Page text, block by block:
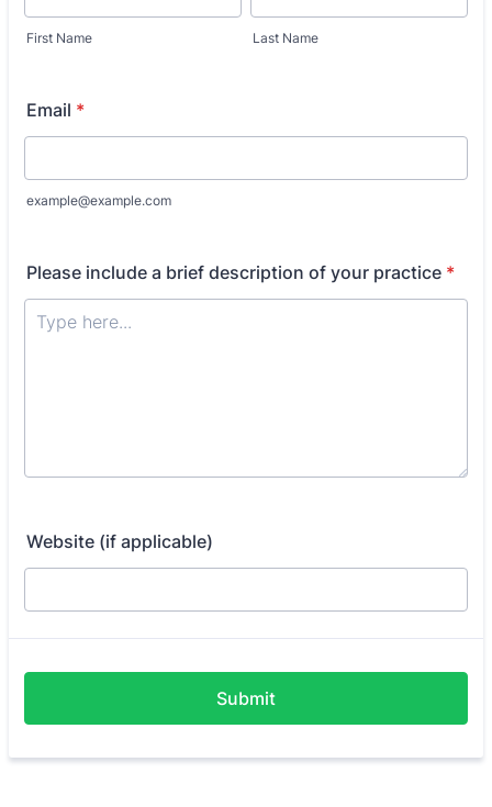
First Name Last Name
Email *
example@example.com
Please include a brief description of your practice *
Website (if applicable)
Submit